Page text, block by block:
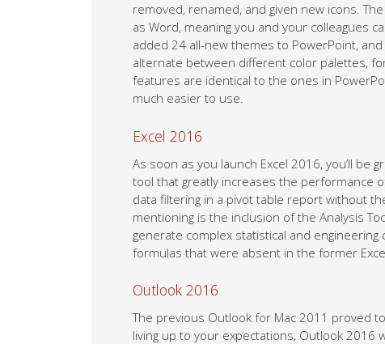
removed, renamed, and given new icons.
as Word, meaning you and your colleagues
added 24 all-new themes to PowerPoint,
alternate between different color palettes,
features are identical to the ones in
much easier to use.
Excel 2016
As soon as you launch Excel 2016, you’ll
tool that greatly increases the performance
data filtering in a pivot table report without
mentioning is the inclusion of the Analysis
generate complex statistical and
formulas that were absent in the former
Outlook 2016
The previous Outlook for Mac 2011 proved
living up to your expectations, Outlook 2016